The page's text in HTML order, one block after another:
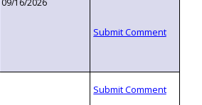
09/16/2026